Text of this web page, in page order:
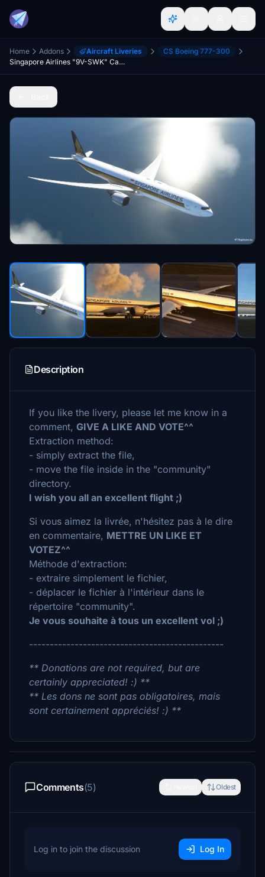
Home Addons Aircraft Liveries
CS Boeing 777-300
Singapore Airlines "9V-SWK" CaptainSim 777-300ER
Description
If you like the livery, please let me know in a
comment, GIVE A LIKE AND VOTE^^
Extraction method:
- simply extract the file,
- move the file inside in the "community"
directory.
I wish you all an excellent flight ;)
Si vous aimez la livrée, n'hésitez pas à le dire
en commentaire, METTRE UN LIKE ET
VOTEZ^^
Méthode d'extraction:
- extraire simplement le fichier,
- déplacer le fichier à l'intérieur dans le
répertoire "community".
Je vous souhaite à tous un excellent vol ;)
-----------------------------------------------
** Donations are not required, but are
certainly appreciated! :) **
** Les dons ne sont pas obligatoires, mais
sont certainement appréciés! :) **
Comments(5) Oldest
Log in to join the discussion Log In